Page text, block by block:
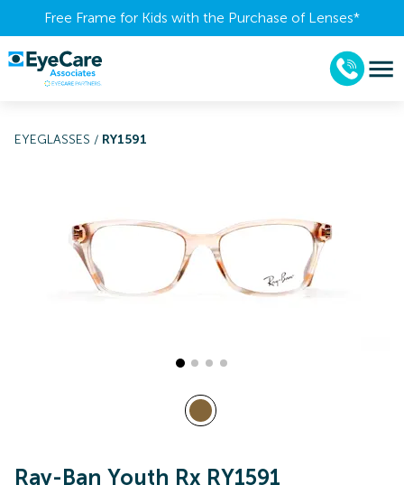
Free Frame for Kids with the Purchase of Lenses​*
EYEGLASSES / RY1591
Ray-Ban Youth Rx RY1591